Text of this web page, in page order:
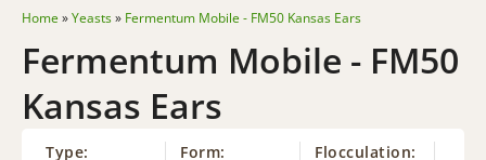
Home »Yeasts» Fermentum Mobile - FM50 Kansas Ears
Fermentum Mobile - FM50
Kansas Ears
Type: Form: Flocculation: